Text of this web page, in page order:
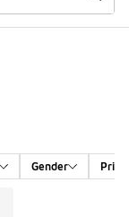
Gender Price